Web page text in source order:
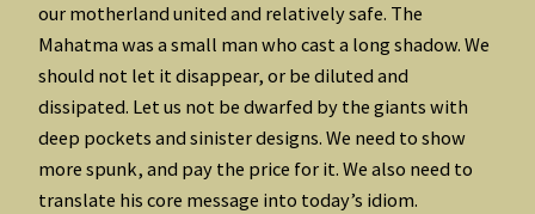
our motherland united and relatively safe. The
Mahatma was a small man who cast a long shadow. We
should not let it disappear, or be diluted and
dissipated. Let us not be dwarfed by the giants with
deep pockets and sinister designs. We need to show
more spunk, and pay the price for it. We also need to
translate his core message into today’s idiom.